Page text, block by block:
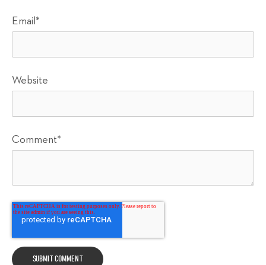
Email *
Website
Comment*